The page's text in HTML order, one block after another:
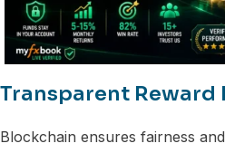
Transparent
Blockchain ensures fairness